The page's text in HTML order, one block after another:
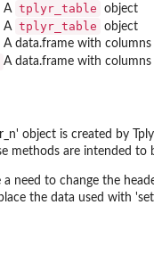
count...
templates
A tplyr_table object
A tplyr_table object
A data.frame with
A data.frame with
object is created by
methods are intended
a need to change the
the data used with